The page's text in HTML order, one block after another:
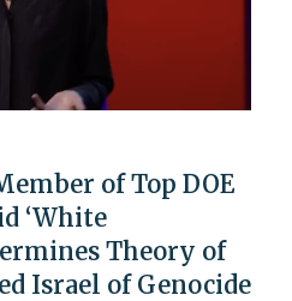
of Top DOE
‘White
Theory of
Israel of Genocide